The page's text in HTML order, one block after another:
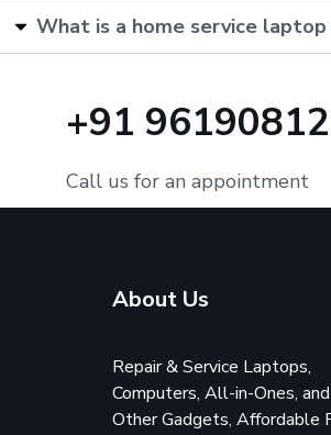
What is a home service
+91
Call us for an appointment
About Us
Repair & Service Laptops,
Computers, All-in-Ones, and
Other Gadgets, Affordable